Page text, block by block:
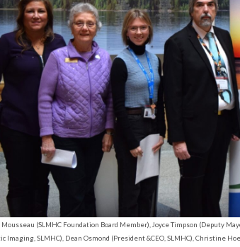
Mousseau (SLMHC Foundation Board Member), Joyce Timpson (Deputy
Imaging, SLMHC), Dean Osmond (President &CEO, SLMHC), Christine